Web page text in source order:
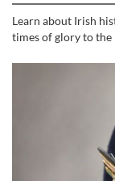
Learn about Irish
times of glory to